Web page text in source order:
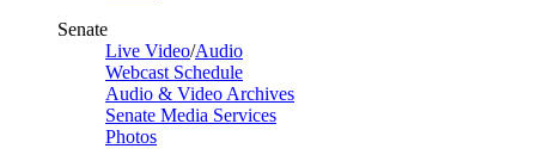
Senate
Live Video/Audio
Webcast Schedule
Audio & Video Archives
Senate Media Services
Photos